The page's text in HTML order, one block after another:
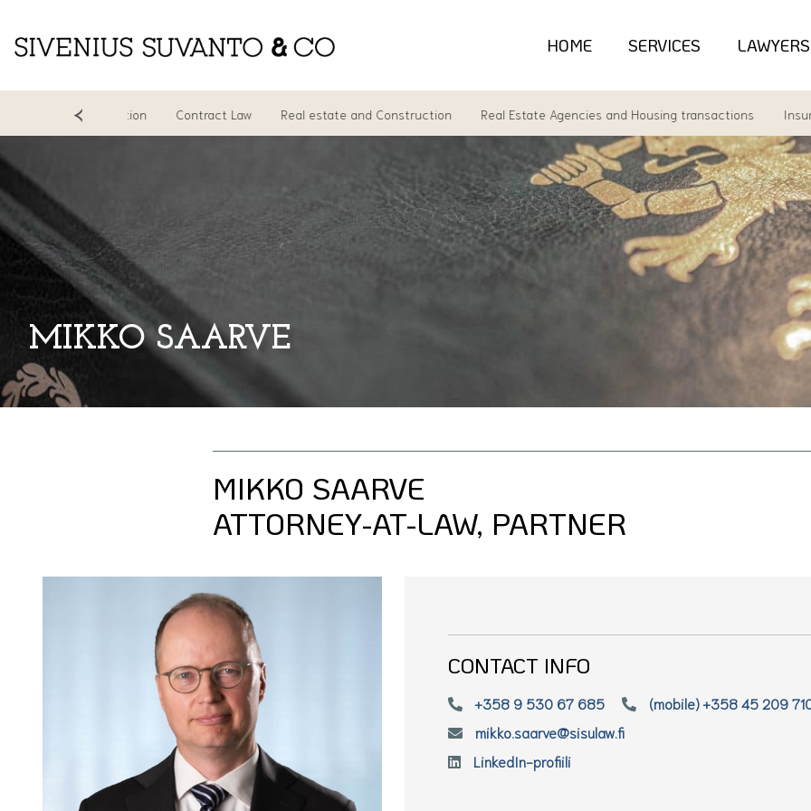
HOME SERVICES LAWYERS
Litigation Contract Law Real estate and Construction Real Estate Agencies and Housing transactions Insurance
MIKKO SAARVE
MIKKO SAARVE
ATTORNEY-AT-LAW, PARTNER
CONTACT INFO
+358 9 530 67 685
(mobile) +358 45 209
mikko.saarve@sisulaw.fi
LinkedIn-profiili